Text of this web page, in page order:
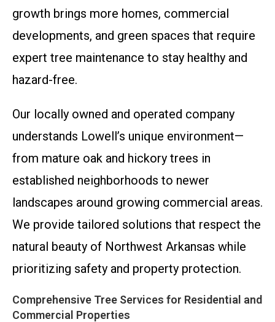
growth brings more homes, commercial
developments, and green spaces that require
expert tree maintenance to stay healthy and
hazard-free.
Our locally owned and operated company
understands Lowell’s unique environment—
from mature oak and hickory trees in
established neighborhoods to newer
landscapes around growing commercial areas.
We provide tailored solutions that respect the
natural beauty of Northwest Arkansas while
prioritizing safety and property protection.
Comprehensive Tree Services for Residential and
Commercial Properties